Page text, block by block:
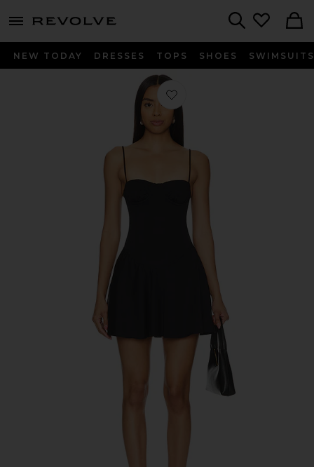
menu - shows more content
NEW TODAY DRESSES TOPS SHOES SWIMSUITS
Favorite Maria Mini Dress in Black